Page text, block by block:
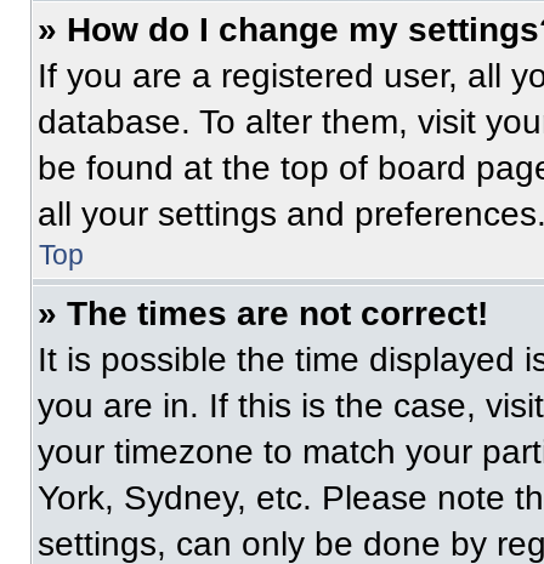
» How do I change my
If you are a registered user, all
database. To alter them, visit
be found at the top of board
all your settings and
Top
» The times are not correct!
It is possible the time displayed
you are in. If this is the case,
your timezone to match your
York, Sydney, etc. Please note
settings, can only be done by